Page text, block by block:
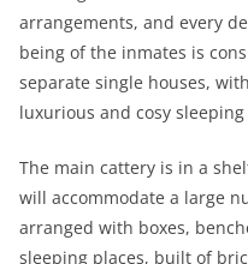
arrangements, and every
being of the inmates is
separate single houses,
luxurious and cosy sleeping
The main cattery is in a
will accommodate a large
arranged with boxes,
sleeping places, built of